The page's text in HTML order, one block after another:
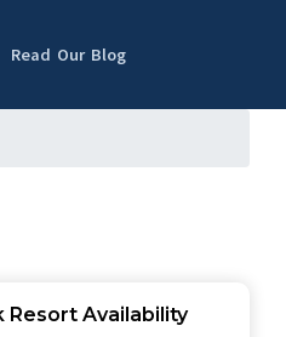
Read Our Blog
Resort Availability